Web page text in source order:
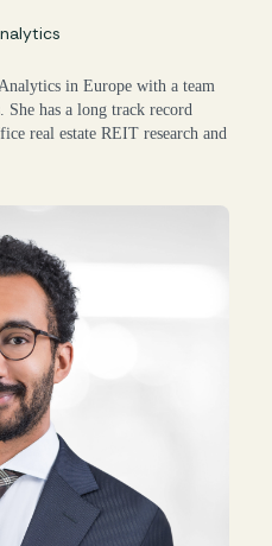
in Europe with a team
has a long track record
real estate REIT research and